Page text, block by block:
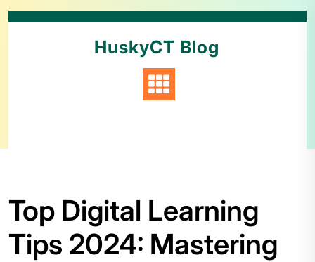
HuskyCT Blog
Top Digital Learning
Tips 2024: Mastering